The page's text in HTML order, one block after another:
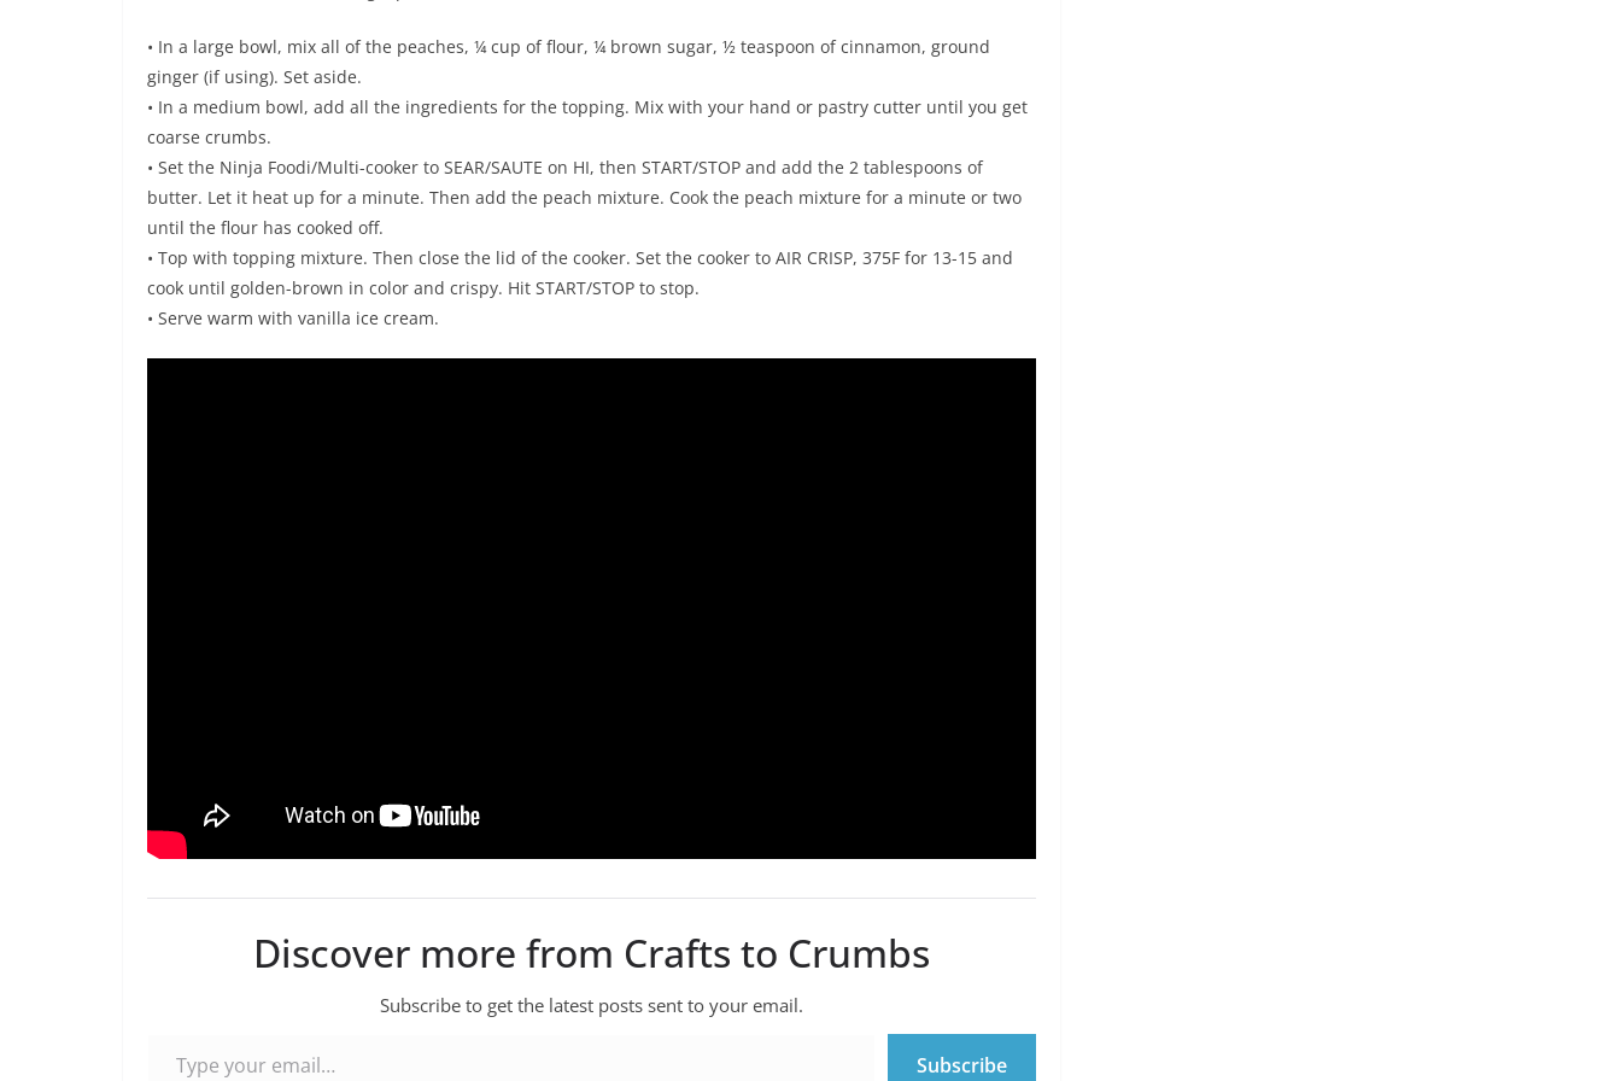
• In a large bowl, mix all of the peaches, ¼ cup of flour, ¼ brown sugar, ½ teaspoon of cinnamon, ground
ginger (if using). Set aside.
• In a medium bowl, add all the ingredients for the topping. Mix with your hand or pastry cutter until you get
coarse crumbs.
• Set the Ninja Foodi/Multi-cooker to SEAR/SAUTE on HI, then START/STOP and add the 2 tablespoons of
butter. Let it heat up for a minute. Then add the peach mixture. Cook the peach mixture for a minute or two
until the flour has cooked off.
• Top with topping mixture. Then close the lid of the cooker. Set the cooker to AIR CRISP, 375F for 13-15 and
cook until golden-brown in color and crispy. Hit START/STOP to stop.
• Serve warm with vanilla ice cream.
Discover more from Crafts to Crumbs
Subscribe to get the latest posts sent to your email.
Subscribe